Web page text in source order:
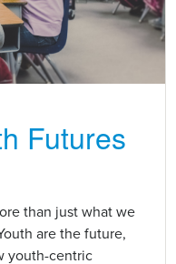
Futures
than just what we
are the future,
youth-centric